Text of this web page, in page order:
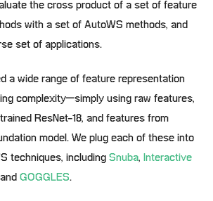
the cross product of a set of feature
with a set of AutoWS methods, and
set of applications.
a wide range of feature representation
complexity–simply using raw features,
ResNet-18, and features from
model. We plug each of these into
techniques, includingSnuba, Interactive
GOGGLES.